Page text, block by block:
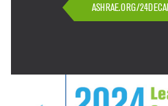
ASHRAE.ORG/